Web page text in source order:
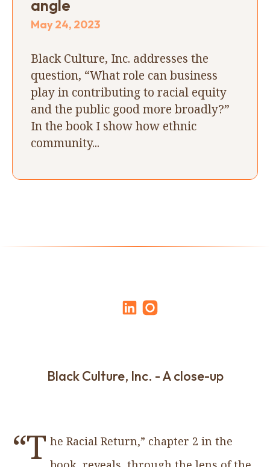
angle
May 24, 2023
Black Culture, Inc. addresses the
question, “What role can business
play in contributing to racial equity
and the public good more broadly?”
In the book I show how ethnic
community...
Black Culture, Inc. - A close-up
“T he Racial Return,” chapter 2 in the